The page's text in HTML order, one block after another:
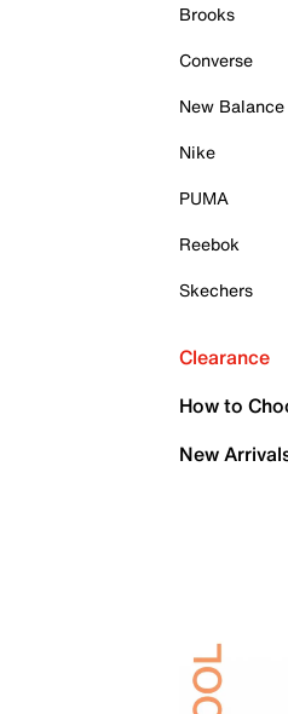
Brooks
Converse
New Balance
Nike
PUMA
Reebok
Skechers
Clearance
How to
New